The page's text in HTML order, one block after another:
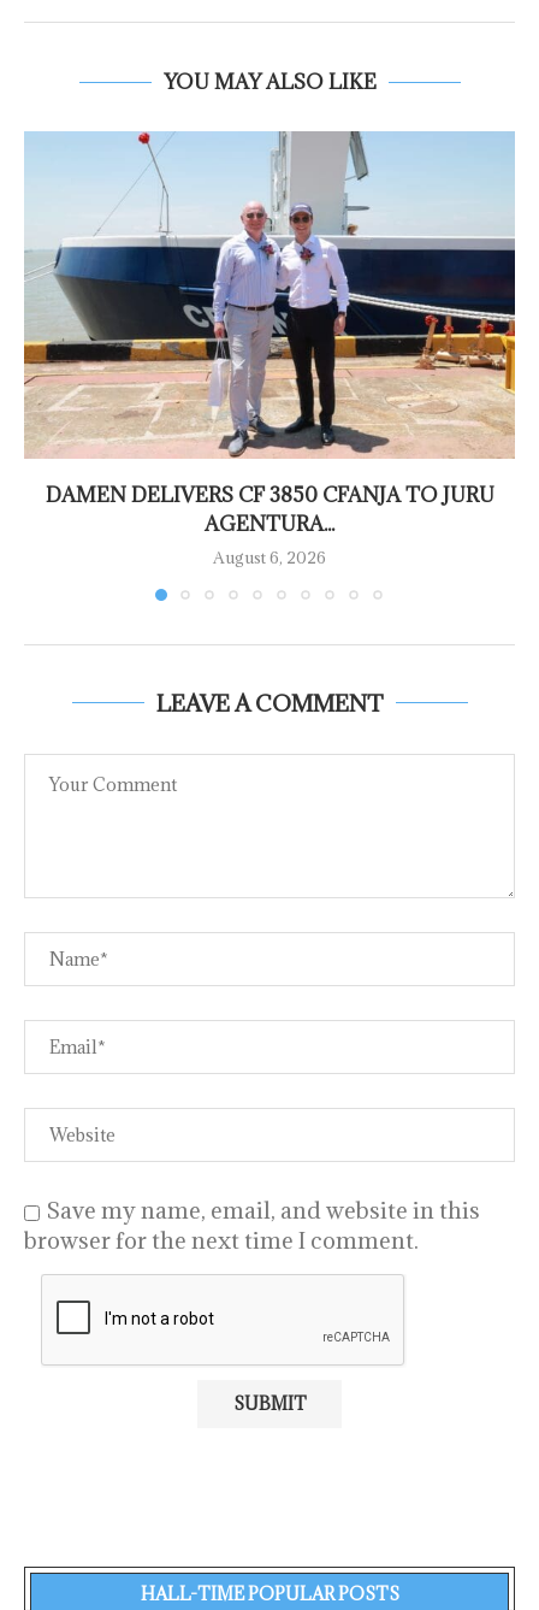
YOU MAY ALSO LIKE
DAMEN DELIVERS CF 3850 CFANJA TO JURU
AGENTURA...
August 6, 2026
LEAVE A COMMENT
Save my name, email, and website in this
browser for the next time I comment.
HALL-TIME POPULAR POSTS